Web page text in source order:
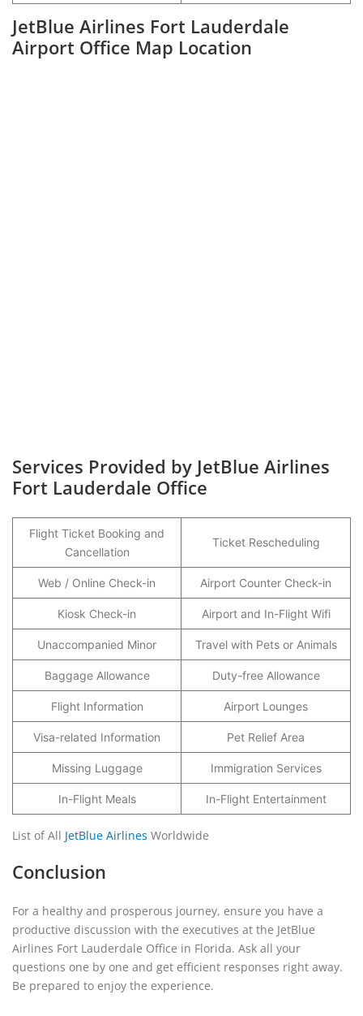
JetBlue Airlines Fort Lauderdale
Airport Office Map Location
Services Provided by JetBlue Airlines
Fort Lauderdale Office
Flight Ticket Booking and
Cancellation
Ticket Rescheduling
Web / Online Check-in Airport Counter Check-in
Kiosk Check-in Airport and In-Flight Wifi
Unaccompanied Minor Travel with Pets or Animals
Baggage Allowance Duty-free Allowance
Flight Information Airport Lounges
Visa-related Information Pet Relief Area
Missing Luggage Immigration Services
In-Flight Meals In-Flight Entertainment
List of All JetBlue Airlines Worldwide
Conclusion
For a healthy and prosperous journey, ensure you have a
productive discussion with the executives at the JetBlue
Airlines Fort Lauderdale Office in Florida. Ask all your
questions one by one and get efficient responses right away.
Be prepared to enjoy the experience.